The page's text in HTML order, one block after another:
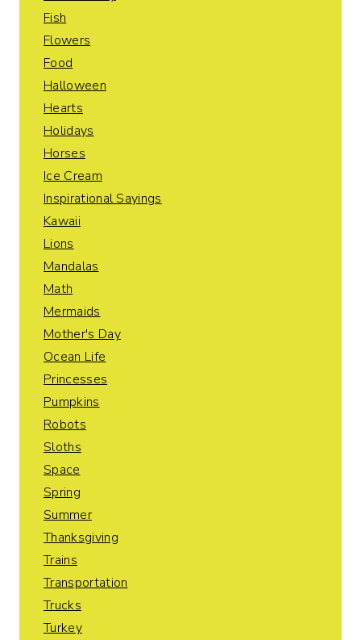
Fish
Flowers
Food
Halloween
Hearts
Holidays
Horses
Ice Cream
Inspirational Sayings
Kawaii
Lions
Mandalas
Math
Mermaids
Mother's Day
Ocean Life
Princesses
Pumpkins
Robots
Sloths
Space
Spring
Summer
Thanksgiving
Trains
Transportation
Trucks
Turkey